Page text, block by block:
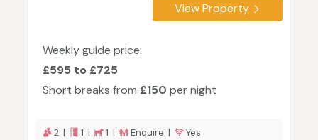
View Property
Weekly guide price:
£595 to £725
Short breaks from £150 per night
2 | 1 | 1 | Enquire |
Yes